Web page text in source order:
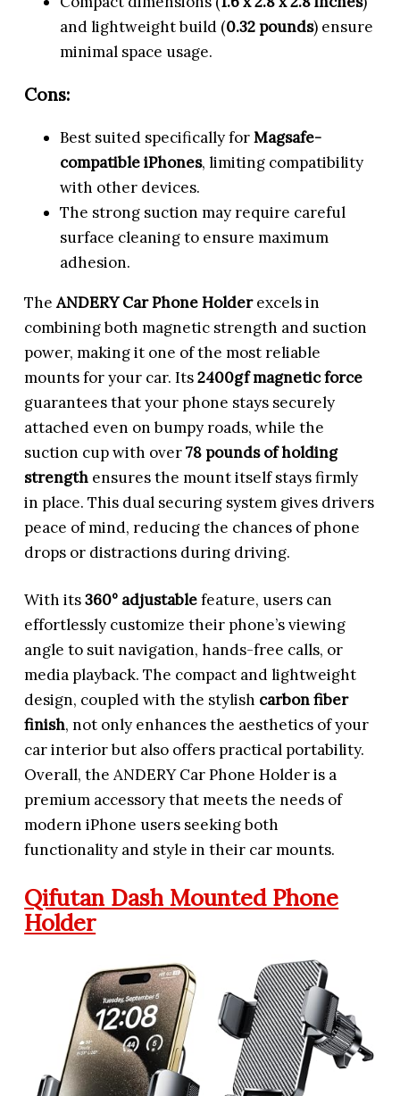
and lightweight build (0.32 pounds) ensure
minimal space usage.
Cons:
Best suited specifically forMagsafe-
compatible iPhones, limiting compatibility
with other devices.
The strong suction may require careful
surface cleaning to ensure maximum
adhesion.
TheANDERY Car Phone Holderexcels in
combining both magnetic strength and suction
power, making it one of the most reliable
mounts for your car. Its2400gf magnetic force
guarantees that your phone stays securely
attached even on bumpy roads, while the
suction cup with over78 pounds of holding
strength ensures the mount itself stays firmly
in place. This dual securing system gives drivers
peace of mind, reducing the chances of phone
drops or distractions during driving.
With its360° adjustablefeature, users can
effortlessly customize their phone’s viewing
angle to suit navigation, hands-free calls, or
media playback. The compact and lightweight
design, coupled with the stylish carbon fiber
finish, not only enhances the aesthetics of your
car interior but also offers practical portability.
Overall, the ANDERY Car Phone Holder is a
premium accessory that meets the needs of
modern iPhone users seeking both
functionality and style in their car mounts.
Qifutan Dash Mounted Phone
Holder